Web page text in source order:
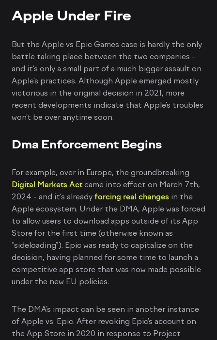
Apple Under Fire
But the Apple vs Epic Games case is hardly the only
battle taking place between the two companies -
and it’s only a small part of a much bigger assault on
Apple’s practices. Although Apple emerged mostly
victorious in the original decision in 2021, more
recent developments indicate that Apple’s troubles
won’t be over anytime soon.
Dma Enforcement Begins
For example, over in Europe, the groundbreaking
Digital Markets Act came into effect on March 7th,
2024 - and it’s already forcing real changes in the
Apple ecosystem. Under the DMA, Apple was forced
to allow users to download apps outside of its App
Store for the first time (otherwise known as
“sideloading”). Epic was ready to capitalize on the
decision, having planned for some time to launch a
competitive app store that was now made possible
under the new EU policies.
The DMA’s impact can be seen in another instance
of Apple vs. Epic. After revoking Epic’s account on
the App Store in 2020 in response to Project